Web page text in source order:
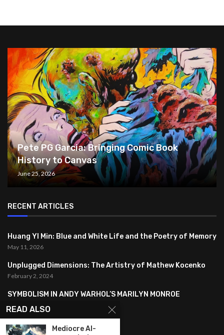
Pete PG Garcia: Bringing Comic Book
History to Canvas
June 25, 2026
RECENT ARTICLES
Huang YI Min: Blue and White Life and the Poetry of Memory
May 11, 2026
Unplugged Dimensions: The Artistry of Mathew Kocenko
February 2, 2024
SYMBOLISM IN ANDY WARHOL’S MARILYN MONROE
January 26, 2024
READ ALSO
Mediocre AI-